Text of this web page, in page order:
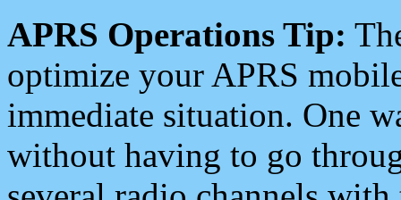
APRS Operations Tip:
optimize your APRS
immediate situation. One
without having to go